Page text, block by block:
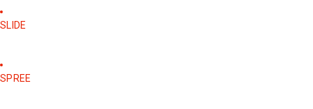
SLIDE
SPREE